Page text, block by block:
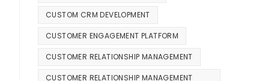
CUSTOM CRM DEVELOPMENT
CUSTOMER ENGAGEMENT PLATFORM
CUSTOMER RELATIONSHIP MANAGEMENT
CUSTOMER RELATIONSHIP MANAGEMENT